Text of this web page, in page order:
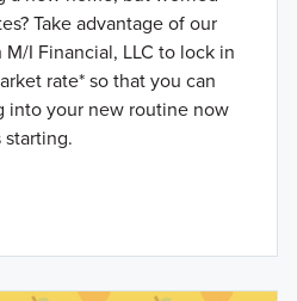
Take advantage of our
I Financial, LLC to lock in
rate* so that you can
into your new routine now